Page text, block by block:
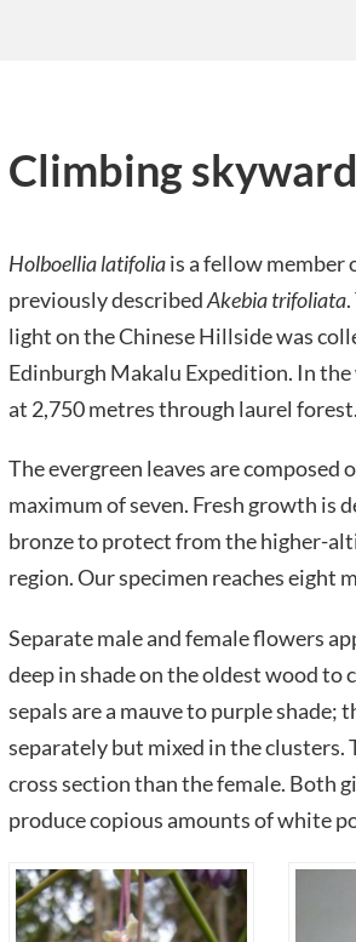
Climbing
Holboellia latifoliais a fellow member
previously describedAkebia trifoliata
light on the Chinese Hillside was
Edinburgh Makalu Expedition. In
at 2,750 metres through laurel forest.
The evergreen leaves are composed
maximum of seven. Fresh growth
bronze to protect from the higher-
region. Our specimen reaches eight
Separate male and female flowers
deep in shade on the oldest wood to
sepals are a mauve to purple shade;
separately but mixed in the
cross section than the female. Both
produce copious amounts of white